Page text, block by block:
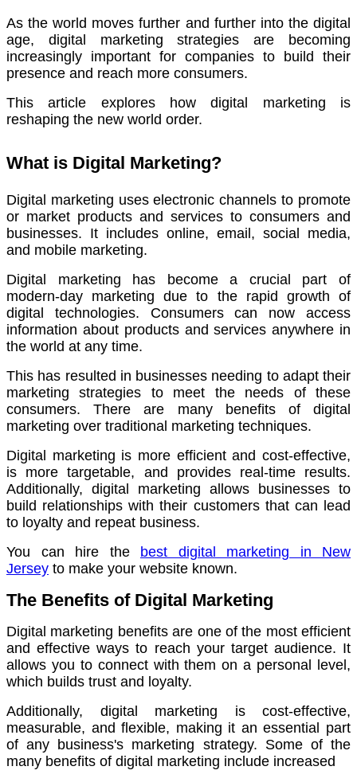
As the world moves further and further into the digital
age, digital marketing strategies are becoming
increasingly important for companies to build their
presence and reach more consumers.
This article explores how digital marketing is
reshaping the new world order.
What is Digital Marketing?
Digital marketing uses electronic channels to promote
or market products and services to consumers and
businesses. It includes online, email, social media,
and mobile marketing.
Digital marketing has become a crucial part of
modern-day marketing due to the rapid growth of
digital technologies. Consumers can now access
information about products and services anywhere in
the world at any time.
This has resulted in businesses needing to adapt their
marketing strategies to meet the needs of these
consumers.There are many benefits of digital
marketing over traditional marketing techniques.
Digital marketing is more efficient and cost-effective,
is more targetable, and provides real-time results.
Additionally, digital marketing allows businesses to
build relationships with their customers that can lead
to loyalty and repeat business.
You can hire the best digital marketing in New
Jersey to make your website known.
The Benefits of Digital Marketing
Digital marketing benefits are one of the most efficient
and effective ways to reach your target audience. It
allows you to connect with them on a personal level,
which builds trust and loyalty.
Additionally, digital marketing is cost-effective,
measurable, and flexible, making it an essential part
of any business's marketing strategy. Some of the
many benefits of digital marketing include increased